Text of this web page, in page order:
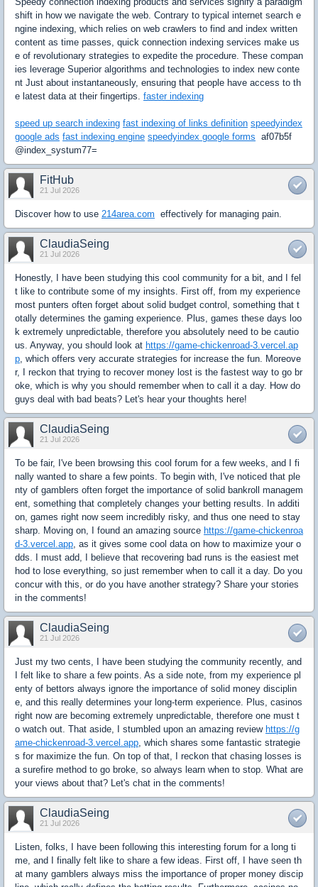
shift in how we navigate the web. Contrary to typical internet search e
ngine indexing, which relies on web crawlers to find and index written
content as time passes, quick connection indexing services make us
e of revolutionary strategies to expedite the procedure. These compan
ies leverage Superior algorithms and technologies to index new conte
nt Just about instantaneously, ensuring that people have access to th
e latest data at their fingertips. faster indexing
speed up search indexing fast indexing of links definition speedyindex
google ads fast indexing engine speedyindex google forms af07b5f
@index_systum77=
FitHub
21 Jul 2026
Discover how to use 214area.com effectively for managing pain.
ClaudiaSeing
21 Jul 2026
Honestly, I have been studying this cool community for a bit, and I fel
t like to contribute some of my insights. First off, from my experience
most punters often forget about solid budget control, something that t
otally determines the gaming experience. Plus, games these days loo
k extremely unpredictable, therefore you absolutely need to be cautio
us. Anyway, you should look at https://game-chickenroad-3.vercel.ap
p, which offers very accurate strategies for increase the fun. Moreove
r, I reckon that trying to recover money lost is the fastest way to go br
oke, which is why you should remember when to call it a day. How do
guys deal with bad beats? Let's hear your thoughts here!
ClaudiaSeing
21 Jul 2026
To be fair, I've been browsing this cool forum for a few weeks, and I fi
nally wanted to share a few points. To begin with, I've noticed that ple
nty of gamblers often forget the importance of solid bankroll managem
ent, something that completely changes your betting results. In additi
on, games right now seem incredibly risky, and thus one need to stay
sharp. Moving on, I found an amazing source https://game-chickenroa
d-3.vercel.app, as it gives some cool data on how to maximize your o
dds. I must add, I believe that recovering bad runs is the easiest met
hod to lose everything, so just remember when to call it a day. Do you
concur with this, or do you have another strategy? Share your stories
in the comments!
ClaudiaSeing
21 Jul 2026
Just my two cents, I have been studying the community recently, and
I felt like to share a few points. As a side note, from my experience pl
enty of bettors always ignore the importance of solid money disciplin
e, and this really determines your long-term experience. Plus, casinos
right now are becoming extremely unpredictable, therefore one must t
o watch out. That aside, I stumbled upon an amazing review https://g
ame-chickenroad-3.vercel.app, which shares some fantastic strategie
s for maximize the fun. On top of that, I reckon that chasing losses is
a surefire method to go broke, so always learn when to stop. What are
your views about that? Let's chat in the comments!
ClaudiaSeing
21 Jul 2026
Listen, folks, I have been following this interesting forum for a long ti
me, and I finally felt like to share a few ideas. First off, I have seen th
at many gamblers always miss the importance of proper money discip